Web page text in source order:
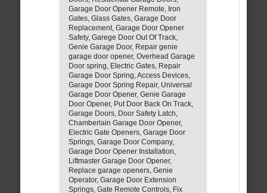
Garage Door Opener Remote, Iron
Gates, Glass Gates, Garage Door
Replacement, Garage Door Opener
Safety, Garege Door Out Of Track,
Genie Garage Door, Repair genie
garage door opener, Overhead Garage
Door spring, Electric Gates, Repair
Garage Door Spring, Access Devices,
Garage Door Spring Repair, Universal
Garage Door Opener, Genie Garage
Door Opener, Put Door Back On Track,
Garage Doors, Door Safety Latch,
Chamberlain Garage Door Opener,
Electric Gate Openers, Garage Door
Springs, Garage Door Company,
Garage Door Opener Installation,
Liftmaster Garage Door Opener,
Replace garage openers, Genie
Operator, Garage Door Extension
Springs, Gate Remote Controls, Fix